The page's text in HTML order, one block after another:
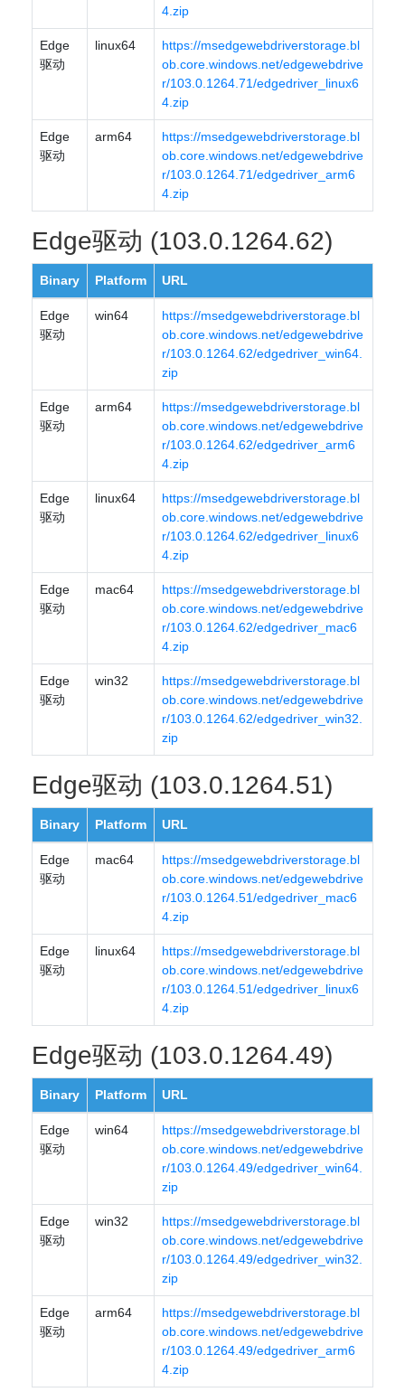
4.zip
Edge
驱动
linux64
https://msedgewebdriverstorage.bl
ob.core.windows.net/edgewebdrive
r/103.0.1264.71/edgedriver_linux6
4.zip
Edge
驱动
arm64
https://msedgewebdriverstorage.bl
ob.core.windows.net/edgewebdrive
r/103.0.1264.71/edgedriver_arm6
4.zip
Edge驱动 (103.0.1264.62)
Binary Platform URL
Edge
驱动
win64
https://msedgewebdriverstorage.bl
ob.core.windows.net/edgewebdrive
r/103.0.1264.62/edgedriver_win64.
zip
Edge
驱动
arm64
https://msedgewebdriverstorage.bl
ob.core.windows.net/edgewebdrive
r/103.0.1264.62/edgedriver_arm6
4.zip
Edge
驱动
linux64
https://msedgewebdriverstorage.bl
ob.core.windows.net/edgewebdrive
r/103.0.1264.62/edgedriver_linux6
4.zip
Edge
驱动
mac64
https://msedgewebdriverstorage.bl
ob.core.windows.net/edgewebdrive
r/103.0.1264.62/edgedriver_mac6
4.zip
Edge
驱动
win32
https://msedgewebdriverstorage.bl
ob.core.windows.net/edgewebdrive
r/103.0.1264.62/edgedriver_win32.
zip
Edge驱动 (103.0.1264.51)
Binary Platform URL
Edge
驱动
mac64
https://msedgewebdriverstorage.bl
ob.core.windows.net/edgewebdrive
r/103.0.1264.51/edgedriver_mac6
4.zip
Edge
驱动
linux64
https://msedgewebdriverstorage.bl
ob.core.windows.net/edgewebdrive
r/103.0.1264.51/edgedriver_linux6
4.zip
Edge驱动 (103.0.1264.49)
Binary Platform URL
Edge
驱动
win64
https://msedgewebdriverstorage.bl
ob.core.windows.net/edgewebdrive
r/103.0.1264.49/edgedriver_win64.
zip
Edge
驱动
win32
https://msedgewebdriverstorage.bl
ob.core.windows.net/edgewebdrive
r/103.0.1264.49/edgedriver_win32.
zip
Edge
驱动
arm64
https://msedgewebdriverstorage.bl
ob.core.windows.net/edgewebdrive
r/103.0.1264.49/edgedriver_arm6
4.zip